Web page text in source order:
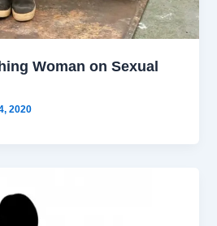
Woman on Sexual
2020